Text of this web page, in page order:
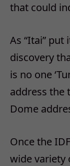
that could
As “Itai”
discovery
is no one
address the
Dome
Once the
wide variety